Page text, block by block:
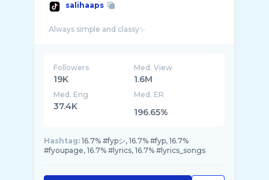
salihaaps
Followers
19K
Med. View
1.6M
Med. Eng
37.4K
Med. ER
196.65%
Hashtag: 16.7% #fypシ, 16.7% #fyp, 16.7%
#fyoupage, 16.7% #lyrics, 16.7% #lyrics_songs